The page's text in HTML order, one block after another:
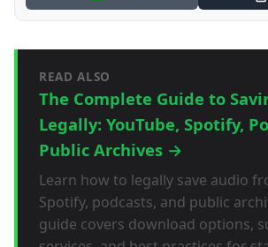
READ ALSO
The Complete Guide to
Legally: YouTube, Spotify,
Public Archives →
Learn how to legally save audio
Spotify, podcasts, and public
guide covers download options,